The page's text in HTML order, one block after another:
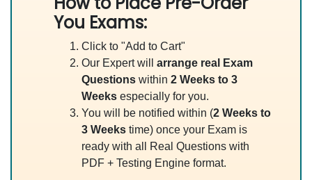
You Exams:
Click to "Add to Cart"
Our Expert will arrange real Exam
Questions within 2 Weeks to 3
Weeks especially for you.
You will be notified within (2 Weeks to
3 Weeks time) once your Exam is
ready with all Real Questions with
PDF + Testing Engine format.